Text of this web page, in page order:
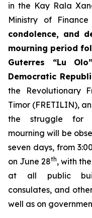
in the Kay Rala
Ministry of
condolence, and
mourning period
Guterres “Lu
Democratic
the Revolutionary
Timor (FRETILIN),
the struggle for
mourning will be
seven days, from
on June 28th, with
at all public
consulates, and
well as on